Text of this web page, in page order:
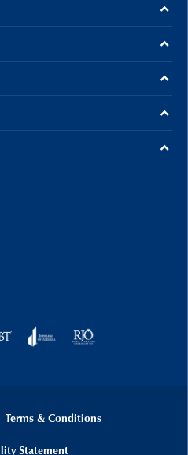
Terms & Conditions
Statement